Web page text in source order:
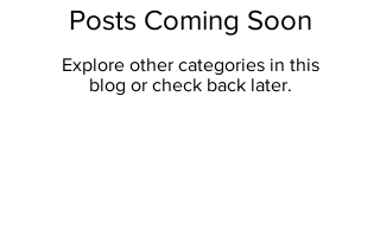
Posts Coming Soon
Explore other categories in this
blog or check back later.